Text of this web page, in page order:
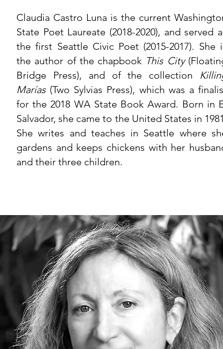
Claudia Castro Luna is the current
State Poet Laureate (2018-2020), and served
the first Seattle Civic Poet (2015-2017). She
the author of the chapbook This City
Bridge Press), and of the collection
Marías (Two Sylvias Press), which was a
for the 2018 WA State Book Award. Born in
Salvador, she came to the United States in
She writes and teaches in Seattle where
gardens and keeps chickens with her
and their three children.